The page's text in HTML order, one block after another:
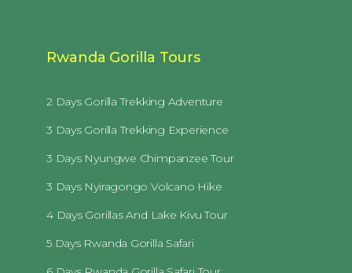
Rwanda Gorilla Tours
2 Days Gorilla Trekking Adventure
3 Days Gorilla Trekking Experience
3 Days Nyungwe Chimpanzee Tour
3 Days Nyiragongo Volcano Hike
4 Days Gorillas And Lake Kivu Tour
5 Days Rwanda Gorilla Safari